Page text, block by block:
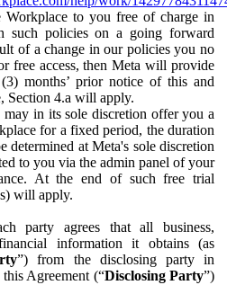
to you free of charge in
such policies on a going forward
of a change in our policies you no
free access, then Meta will provide
months’ prior notice of this and
Section 4.a will apply.
may in its sole discretion offer you a
for a fixed period, the duration
determined at Meta's sole discretion
to you via the admin panel of your
At the end of such free trial
will apply.
party agrees that all business,
information it obtains (as
”) from the disclosing party in
Agreement (“Disclosing Party”)